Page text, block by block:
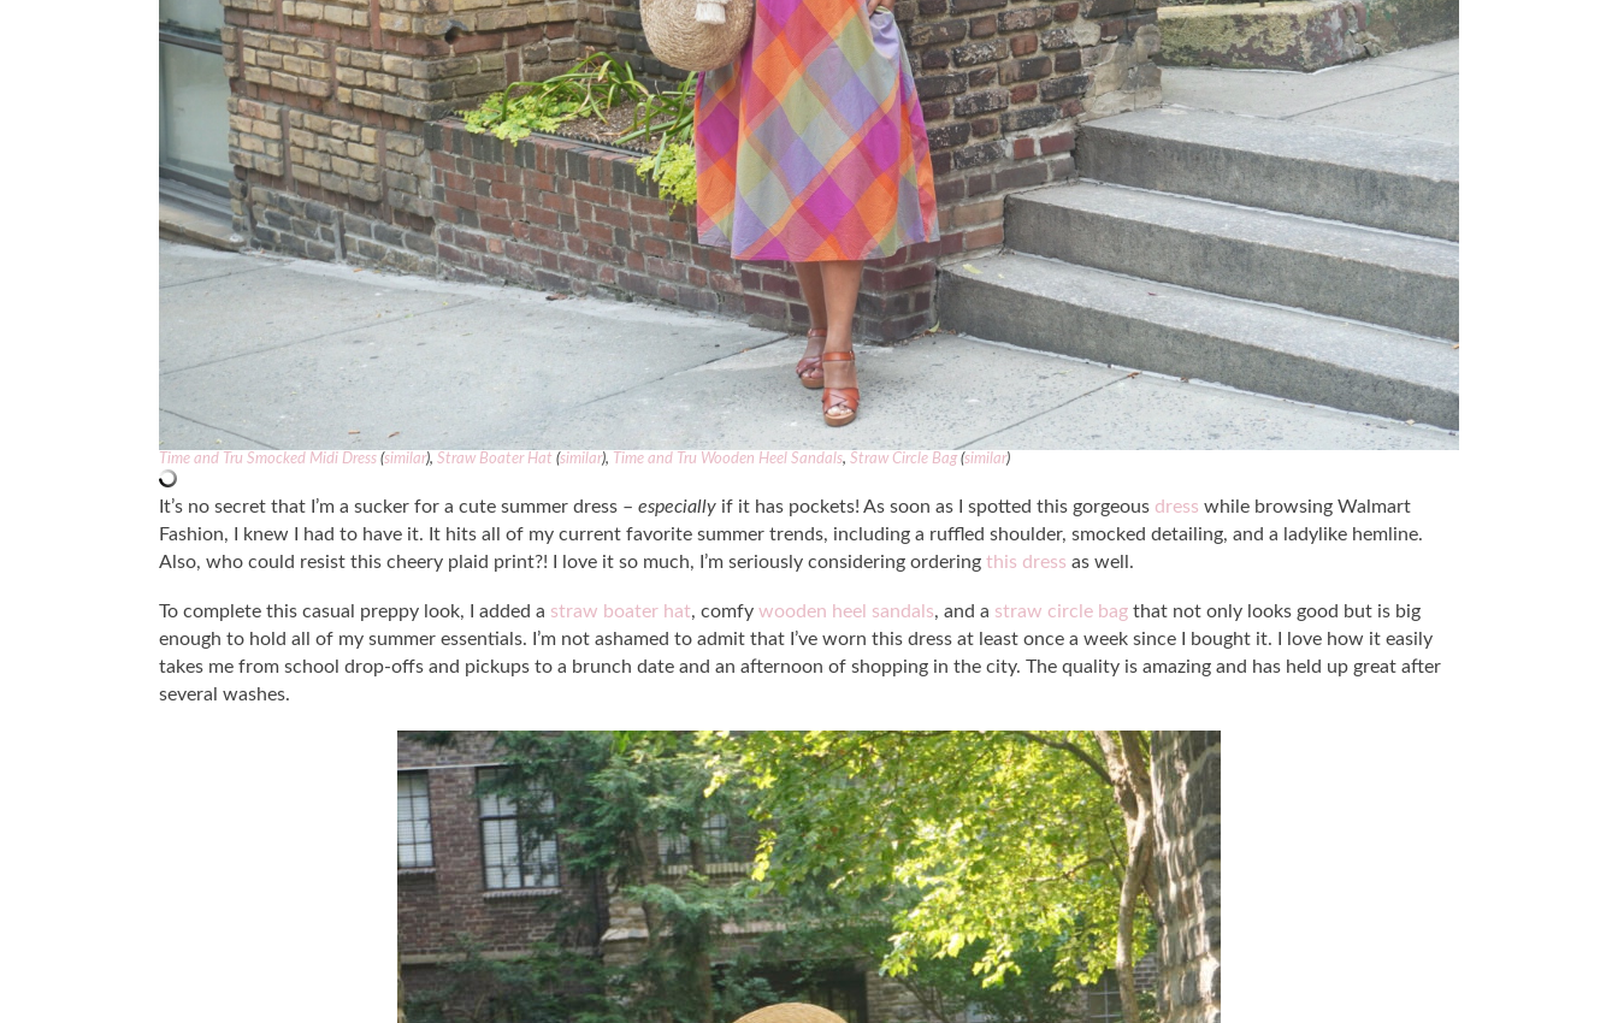
Time and Tru Smocked Midi Dress (similar), Straw Boater Hat (similar), Time and Tru Wooden Heel Sandals, Straw Circle Bag (similar)
It’s no secret that I’m a sucker for a cute summer dress – especially if it has pockets! As soon as I spotted this gorgeous dress while browsing Walmart
Fashion, I knew I had to have it. It hits all of my current favorite summer trends, including a ruffled shoulder, smocked detailing, and a ladylike hemline.
Also, who could resist this cheery plaid print?! I love it so much, I’m seriously considering ordering this dress as well.
To complete this casual preppy look, I added a straw boater hat, comfy wooden heel sandals, and a straw circle bag that not only looks good but is big
enough to hold all of my summer essentials. I’m not ashamed to admit that I’ve worn this dress at least once a week since I bought it. I love how it easily
takes me from school drop-offs and pickups to a brunch date and an afternoon of shopping in the city. The quality is amazing and has held up great after
several washes.